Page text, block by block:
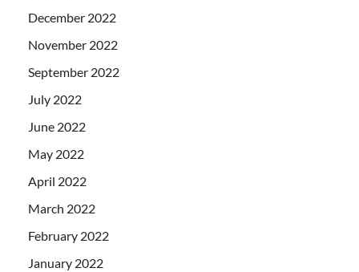
December 2022
November 2022
September 2022
July 2022
June 2022
May 2022
April 2022
March 2022
February 2022
January 2022